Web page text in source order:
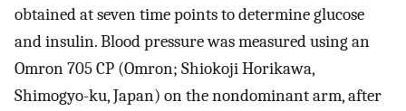
obtained at seven time points to determine glucose
and insulin. Blood pressure was measured using an
Omron 705 CP (Omron; Shiokoji Horikawa,
Shimogyo-ku, Japan) on the nondominant arm, after